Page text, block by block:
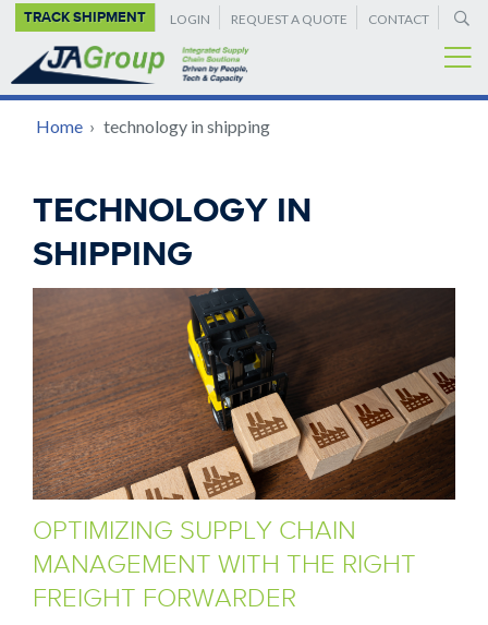
Skip
main
content
SUPPLEMENTAL
NAVIGATION
TRACK SHIPMENT LOGIN REQUEST A QUOTE CONTACT
BREADCRUMB
Home › technology in shipping
Back
to
top
TECHNOLOGY IN
SHIPPING
OPTIMIZING SUPPLY CHAIN
MANAGEMENT WITH THE RIGHT
FREIGHT FORWARDER